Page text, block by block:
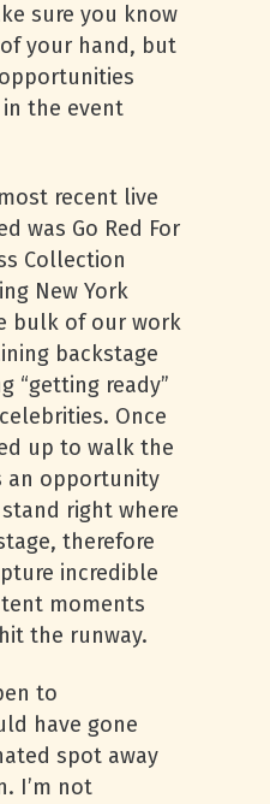
sure you know
your hand, but
in the event
recent live
was Go Red For
Collection
New York
bulk of our work
backstage
“getting ready”
Once
up to walk the
an opportunity
right where
therefore
incredible
moments
the runway.
to
have gone
spot away
I’m not